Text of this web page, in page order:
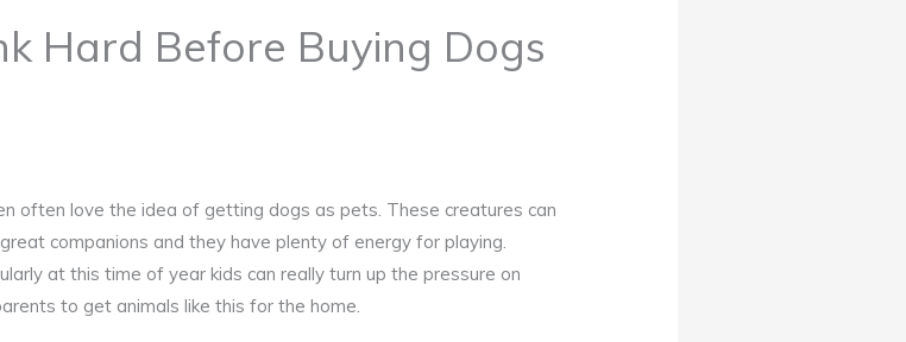
Hard Before Buying Dogs
often love the idea of getting dogs as pets. These creatures can
companions and they have plenty of energy for playing.
at this time of year kids can really turn up the pressure on
to get animals like this for the home.